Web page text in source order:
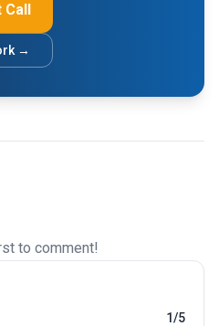
Call
→
to comment!
1/5